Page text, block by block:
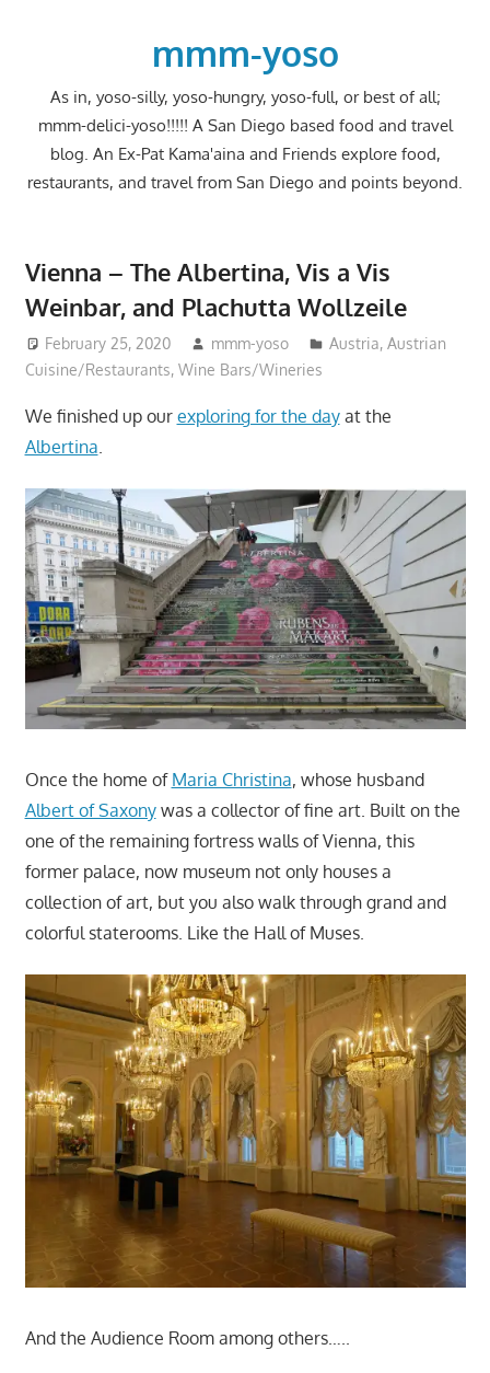
mmm-yoso
As in, yoso-silly, yoso-hungry, yoso-full, or best of all;
mmm-delici-yoso!!!!! A San Diego based food and travel
blog. An Ex-Pat Kama'aina and Friends explore food,
restaurants, and travel from San Diego and points beyond.
Vienna – The Albertina, Vis a Vis
Weinbar, and Plachutta Wollzeile
February 25, 2020 mmm-yoso Austria,Austrian
Cuisine/Restaurants, Wine Bars/Wineries
We finished up our exploring for the dayat the
Albertina.
Once the home of Maria Christina, whose husband
Albert of Saxonywas a collector of fine art. Built on the
one of the remaining fortress walls of Vienna, this
former palace, now museum not only houses a
collection of art, but you also walk through grand and
colorful staterooms. Like the Hall of Muses.
And the Audience Room among others…..